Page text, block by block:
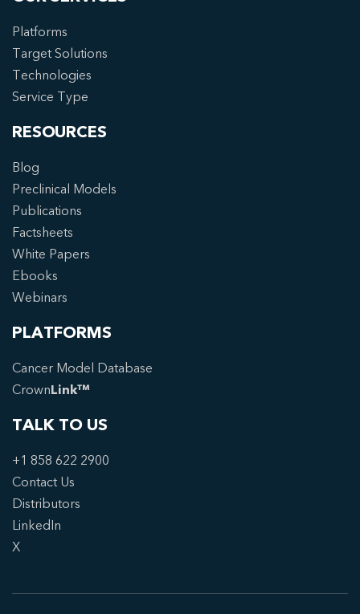
Platforms
Target Solutions
Technologies
Service Type
RESOURCES
Blog
Preclinical Models
Publications
Factsheets
White Papers
Ebooks
Webinars
PLATFORMS
Cancer Model Database
CrownLink™
TALK TO US
+1 858 622 2900
Contact Us
Distributors
LinkedIn
X